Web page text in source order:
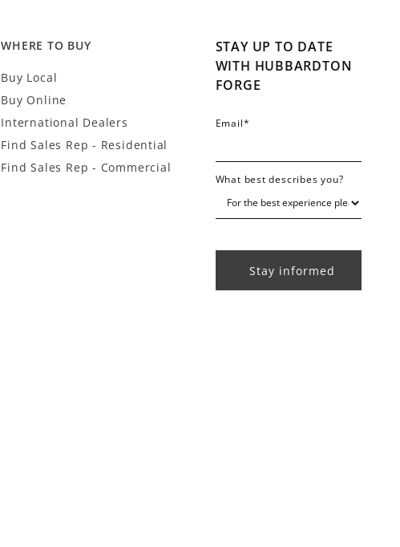
WHERE TO BUY
Buy Local
Buy Online
International Dealers
Find Sales Rep - Residential
Find Sales Rep - Commercial
STAY UP TO DATE
WITH HUBBARDTON
FORGE
Email*
What best describes you?